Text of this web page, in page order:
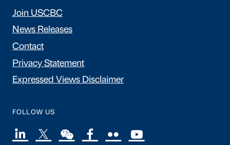
Join USCBC
News Releases
Contact
Privacy Statement
Expressed Views Disclaimer
FOLLOW US